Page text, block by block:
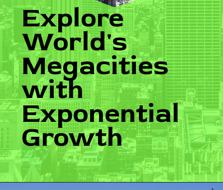
Explore
World's
Megacities
with
Exponential
Growth